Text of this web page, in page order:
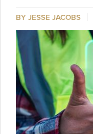
BY JESSE JACOBS